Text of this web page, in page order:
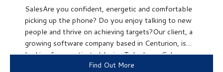
SalesAre you confident, energetic and comfortable
picking up the phone? Do you enjoy talking to new
people and thrive on achieving targets?Our client, a
growing software company based in Centurion, is
looking for a motivated Junior Telephone Sales
Representative to join their team. This is an...
Find Out More